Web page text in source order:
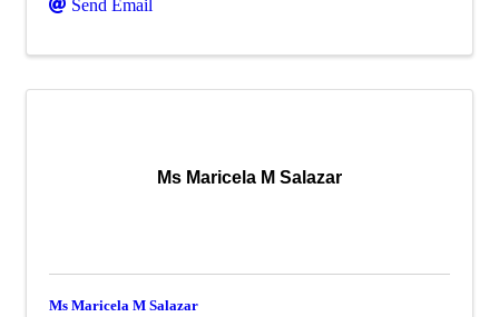
Send Email
Ms Maricela M Salazar
Ms Maricela M Salazar